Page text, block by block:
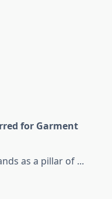
for Garment
as a pillar of ...